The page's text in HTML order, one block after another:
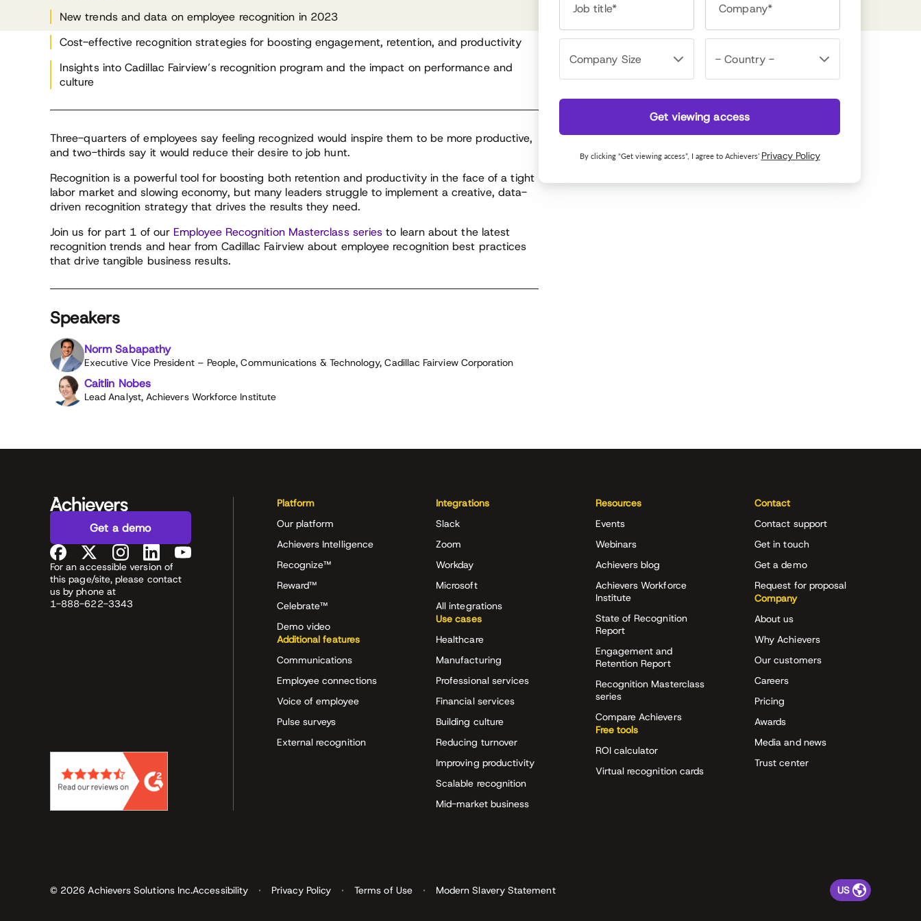
New trends and data on employee recognition in 2023
Cost-effective recognition strategies for boosting engagement, retention, and productivity
Insights into Cadillac Fairview’s recognition program and the impact on performance and
culture
Three-quarters of employees say feeling recognized would inspire them to be more productive,
and two-thirds say it would reduce their desire to job hunt.
Recognition is a powerful tool for boosting both retention and productivity in the face of a tight
labor market and slowing economy, but many leaders struggle to implement a creative, data-
driven recognition strategy that drives the results they need.
Join us for part 1 of our Employee Recognition Masterclass series to learn about the latest
recognition trends and hear from Cadillac Fairview about employee recognition best practices
that drive tangible business results.
Speakers
Norm Sabapathy
Executive Vice President – People, Communications & Technology, Cadillac Fairview Corporation
Caitlin Nobes
Lead Analyst, Achievers Workforce Institute
Job title* Company*
Get viewing access
By clicking “Get viewing access”, I agree to Achievers’ Privacy Policy
Get a demo
For an accessible version of
this page/site, please contact
us by phone at
1-888-622-3343
Platform
Our platform
Achievers Intelligence
Recognize™
Reward™
Celebrate™
Demo video
Additional features
Communications
Employee connections
Voice of employee
Pulse surveys
External recognition
Integrations
Slack
Zoom
Workday
Microsoft
All integrations
Use cases
Healthcare
Manufacturing
Professional services
Financial services
Building culture
Reducing turnover
Improving productivity
Scalable recognition
Mid-market business
Resources
Events
Webinars
Achievers blog
Achievers Workforce
Institute
State of Recognition
Report
Engagement and
Retention Report
Recognition Masterclass
series
Compare Achievers
Free tools
ROI calculator
Virtual recognition cards
Contact
Contact support
Get in touch
Get a demo
Request for proposal
Company
About us
Why Achievers
Our customers
Careers
Pricing
Awards
Media and news
Trust center
© 2026 Achievers Solutions Inc.Accessibility Privacy Policy Terms of Use Modern Slavery Statement US